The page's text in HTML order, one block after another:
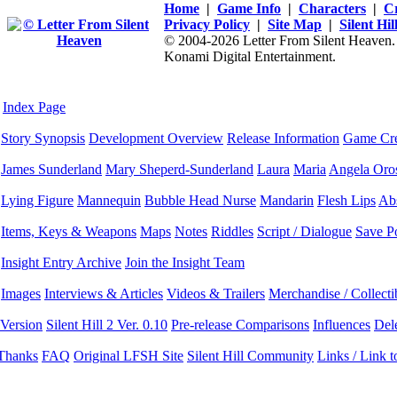
Home | Game Info | Characters |
Privacy Policy | Site Map | Silent
© 2004-2026 Letter From Silent
Konami Digital Entertainment.
Index Page
Story Synopsis Development Overview Release Information Game
James Sunderland Mary Sheperd-Sunderland Laura Maria Angela
Lying Figure Mannequin Bubble Head Nurse Mandarin Flesh Lips
Items, Keys & Weapons Maps Notes Riddles Script / Dialogue Save
Insight Entry Archive Join the Insight Team
Images Interviews & Articles Videos & Trailers Merchandise /
Silent Hill 2 Ver. 0.10 Pre-release Comparisons Influences
FAQ Original LFSH Site Silent Hill Community Links / Link